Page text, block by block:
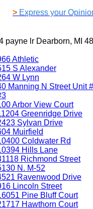
> Express your
payne lr Dearborn, MI
Athletic
S Alexander
W Lynn
Manning N Street Unit
Arbor View Court
Greenridge Drive
Sylvan Drive
Muirfield
Coldwater Rd
Hills Lane
Richmond Street
N. M-52
Ravenwood Drive
Lincoln Street
Pine Bluff Court
Hawthorn Court